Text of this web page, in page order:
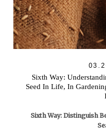
Sixth Way:
Seed In Life, In
Sixth Way: Distinguish